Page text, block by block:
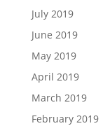
July 2019
June 2019
May 2019
April 2019
March 2019
February 2019